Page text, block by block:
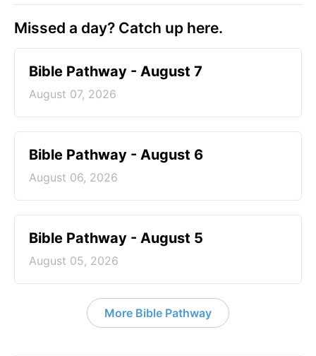
Missed a day? Catch up here.
Bible Pathway - August 7
August 07, 2026
Bible Pathway - August 6
August 06, 2026
Bible Pathway - August 5
August 05, 2026
More Bible Pathway